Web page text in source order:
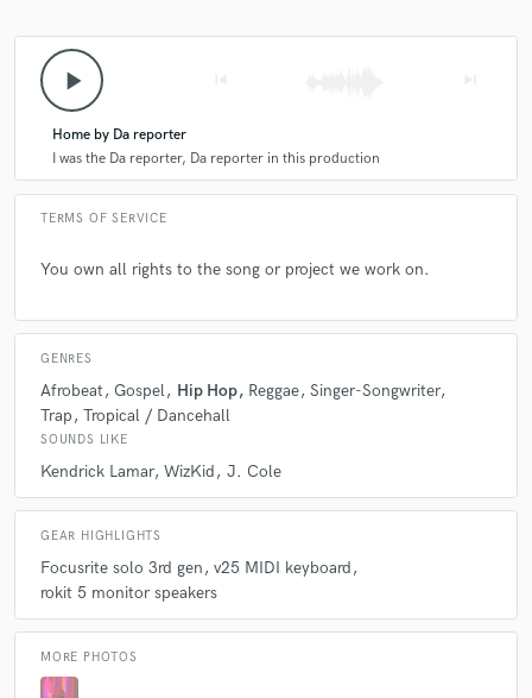
play_arrow
Home by Da reporter
I was the Da reporter, Da reporter in this production
TERMS OF SERVICE
You own all rights to the song or project we work on.
GENRES
Afrobeat Gospel Hip Hop Reggae Singer-Songwriter
Trap
Tropical / Dancehall
SOUNDS LIKE
Kendrick Lamar WizKid J. Cole
GEAR HIGHLIGHTS
Focusrite solo 3rd gen
v25 MIDI keyboard
rokit 5 monitor speakers
MORE PHOTOS